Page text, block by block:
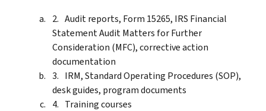
Audit reports, Form 15265, IRS Financial
Statement Audit Matters for Further
Consideration (MFC), corrective action
documentation
IRM, Standard Operating Procedures (SOP),
desk guides, program documents
Training courses